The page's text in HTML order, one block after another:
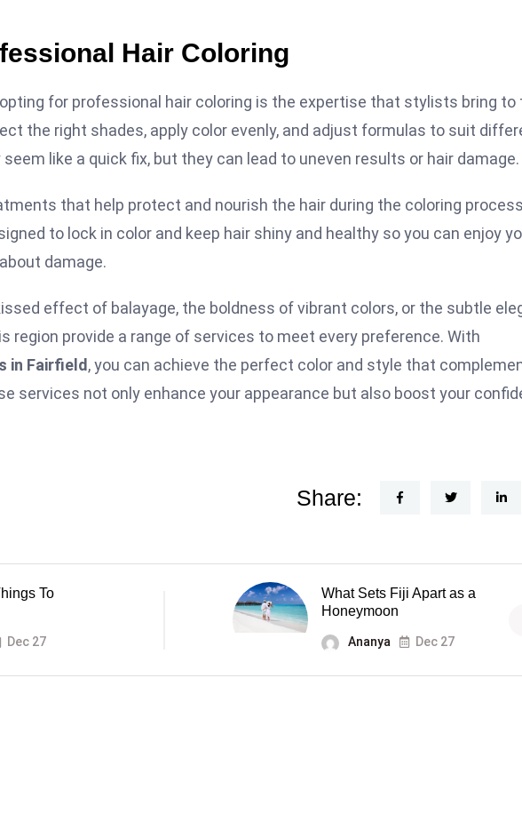
Hair Coloring
for professional hair coloring is the expertise that stylists bring to
the right shades, apply color evenly, and adjust formulas to suit
like a quick fix, but they can lead to uneven results or hair damage.
that help protect and nourish the hair during the coloring
to lock in color and keep hair shiny and healthy so you can enjoy
damage.
effect of balayage, the boldness of vibrant colors, or the subtle
region provide a range of services to meet every preference. With
in Fairfield , you can achieve the perfect color and style that
services not only enhance your appearance but also boost your
Share:
To
Dec 27
What Sets Fiji Apart as a
Honeymoon
Ananya Dec 27